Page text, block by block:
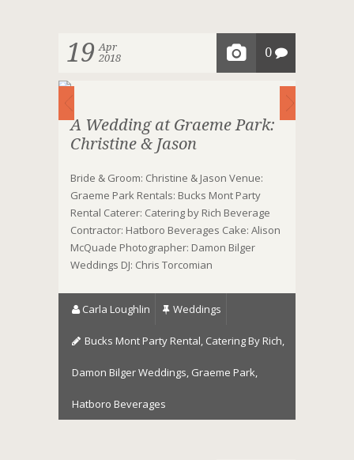
19 Apr
2018
0
A Wedding at Graeme Park:
Christine & Jason
Bride & Groom: Christine & Jason Venue:
Graeme Park Rentals: Bucks Mont Party
Rental Caterer: Catering by Rich Beverage
Contractor: Hatboro Beverages Cake: Alison
McQuade Photographer: Damon Bilger
Weddings DJ: Chris Torcomian
Carla Loughlin Weddings
Bucks Mont Party Rental Catering By Rich
Damon Bilger Weddings Graeme Park
Hatboro Beverages